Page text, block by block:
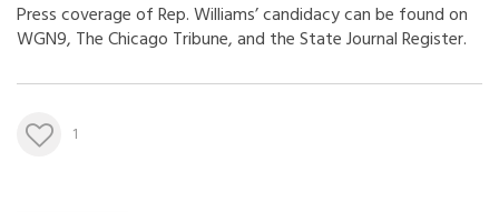
Press coverage of Rep. Williams’ candidacy can be found on
WGN9, The Chicago Tribune, and theState Journal Register.
1